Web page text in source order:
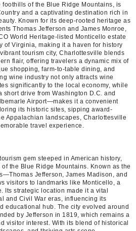
of the Blue Ridge Mountains, is
and a captivating destination rich in
Known for its deep-rooted heritage as
Thomas Jefferson and James Monroe,
World Heritage-listed Monticello estate
of Virginia, making it a haven for history
tourism city, Charlottesville blends
flair, offering travelers a dynamic mix of
shopping, farm-to-table dining, and
wine industry not only attracts wine
significantly to the local economy, while
drive from Washington D.C. and
Airport—makes it a convenient
its historic sites, sipping award-
Appalachian landscapes, Charlottesville
travel experience.
gem steeped in American history,
the Blue Ridge Mountains. Known as the
Jefferson, James Madison, and
visitors to landmarks like Monticello, a
Its strategic location made it a vital
and Civil War eras, influencing its
educational hub. The city evolved around
by Jefferson in 1819, which remains a
visitor interest. With its blend of historical